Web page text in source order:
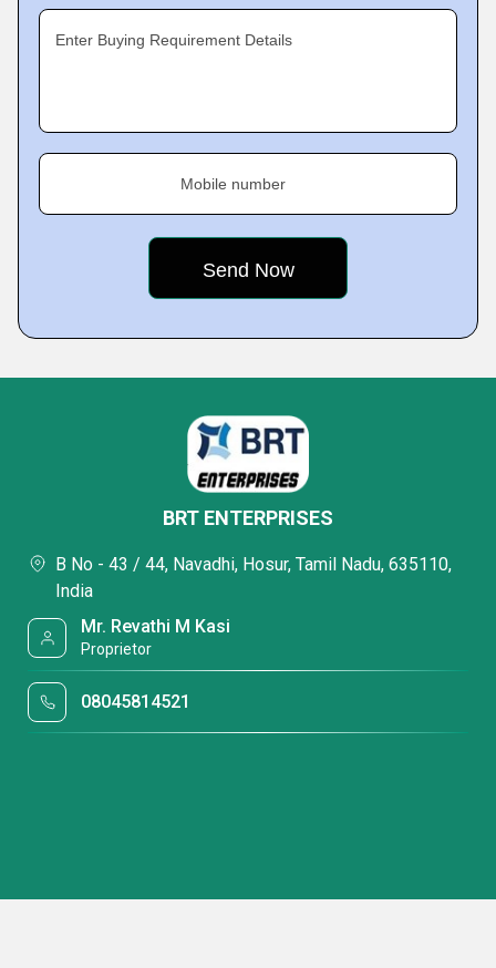
Enter Buying Requirement Details
Mobile number
BRT ENTERPRISES
B No - 43 / 44, Navadhi, Hosur, Tamil Nadu, 635110,
India
Mr. Revathi M Kasi
Proprietor
08045814521